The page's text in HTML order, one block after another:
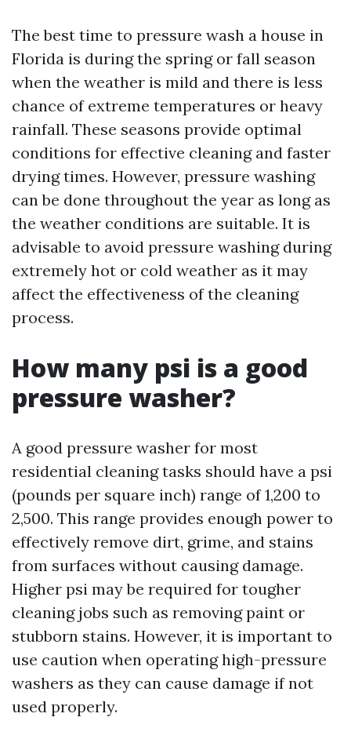
The best time to pressure wash a house in
Florida is during the spring or fall season
when the weather is mild and there is less
chance of extreme temperatures or heavy
rainfall. These seasons provide optimal
conditions for effective cleaning and faster
drying times. However, pressure washing
can be done throughout the year as long as
the weather conditions are suitable. It is
advisable to avoid pressure washing during
extremely hot or cold weather as it may
affect the effectiveness of the cleaning
process.
How many psi is a good
pressure washer?
A good pressure washer for most
residential cleaning tasks should have a psi
(pounds per square inch) range of 1,200 to
2,500. This range provides enough power to
effectively remove dirt, grime, and stains
from surfaces without causing damage.
Higher psi may be required for tougher
cleaning jobs such as removing paint or
stubborn stains. However, it is important to
use caution when operating high-pressure
washers as they can cause damage if not
used properly.